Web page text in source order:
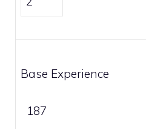
Base Experience
187